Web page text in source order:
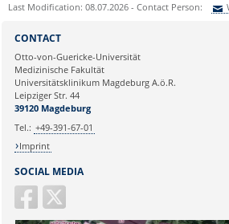
Last Modification: 08.07.2026 - Contact Person:
Sie können eine Nachricht versenden an:
Ihre E-Mailadresse:
Ihr Anliegen:
SOCIAL MEDIA
CONTACT
Otto-von-Guericke-Universität
Medizinische Fakultät
Universitätsklinikum Magdeburg A.ö.R.
Leipziger Str. 44
39120 Magdeburg
Tel.: +49-391-67-01
Imprint